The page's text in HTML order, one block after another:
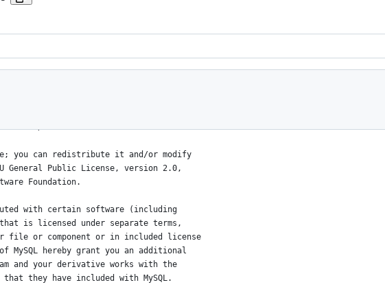
and/or its affiliates.
you can redistribute it and/or modify
General Public License, version 2.0,
Foundation.
with certain software (including
is licensed under separate terms,
file or component or in included license
MySQL hereby grant you an additional
and your derivative works with the
they have included with MySQL.